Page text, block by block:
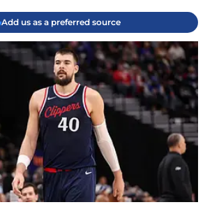
Add us as a preferred source